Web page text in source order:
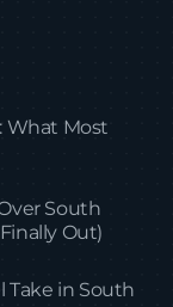
What Most
South
Out)
Take in South